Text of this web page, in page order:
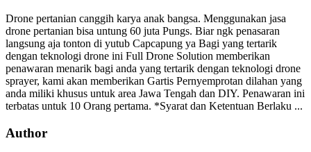
Drone pertanian canggih karya anak bangsa. Menggunakan jasa
drone pertanian bisa untung 60 juta Pungs. Biar ngk penasaran
langsung aja tonton di yutub Capcapung ya Bagi yang tertarik
dengan teknologi drone ini Full Drone Solution memberikan
penawaran menarik bagi anda yang tertarik dengan teknologi drone
sprayer, kami akan memberikan Gartis Pernyemprotan dilahan yang
anda miliki khusus untuk area Jawa Tengah dan DIY. Penawaran ini
terbatas untuk 10 Orang pertama. *Syarat dan Ketentuan Berlaku ...
Author